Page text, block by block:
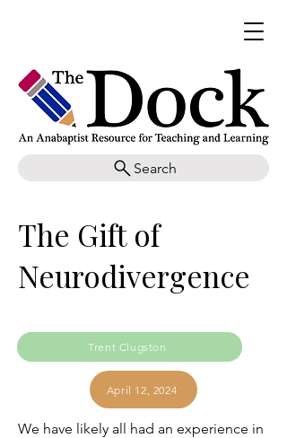
Search
The Gift of
Neurodivergence
Trent Clugston
April 12, 2024
We have likely all had an experience in